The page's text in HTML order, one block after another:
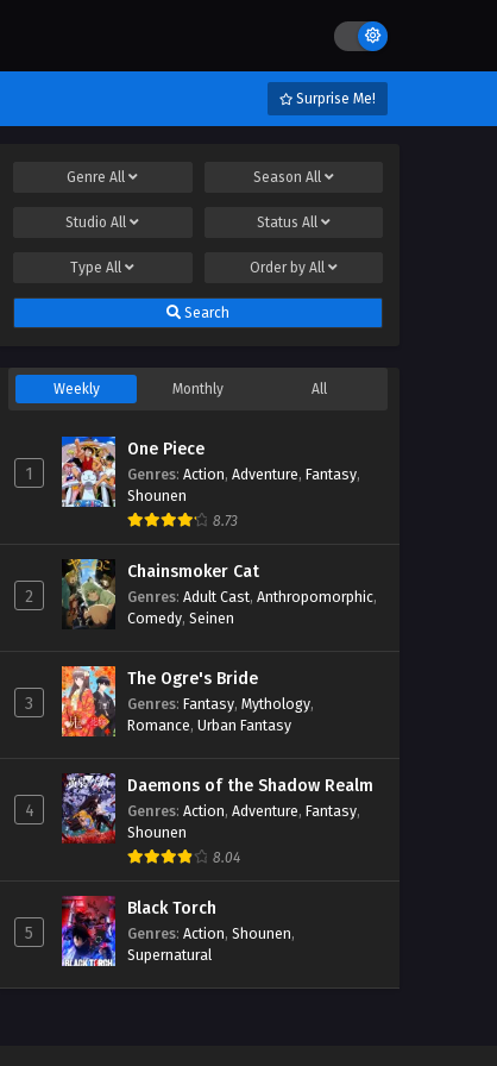
Surprise Me!
GenreAll Season All
StudioAll Status All
TypeAll Order by All
Search
Weekly Monthly All
1
One Piece
Genres: Action, Adventure, Fantasy,
Shounen
8.73
2
Chainsmoker Cat
Genres: Adult Cast, Anthropomorphic,
Comedy, Seinen
3
The Ogre's Bride
Genres: Fantasy, Mythology,
Romance, Urban Fantasy
4
Daemons of the Shadow Realm
Genres: Action, Adventure, Fantasy,
Shounen
8.04
5
Black Torch
Genres: Action, Shounen,
Supernatural